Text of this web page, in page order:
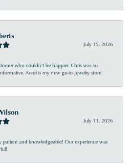
July 15, 2026
who couldn’t be happier. Chris was so
Acori is my new go-to jewelry store!
July 11, 2026
patient and knowledgeable! Our experience was